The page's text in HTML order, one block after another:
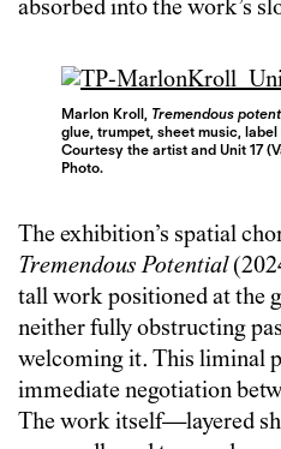
absorbed into the work’s
Marlon Kroll, Tremendous
glue, trumpet, sheet music,
Courtesy the artist and Unit 17
Photo.
The exhibition’s spatial
Tremendous Potential
tall work positioned at the
neither fully obstructing
welcoming it. This liminal
immediate negotiation
The work itself—layered